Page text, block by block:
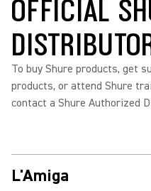
OFFICIAL
To buy Shure products, get
products, or attend Shure
contact a Shure Authorized
L'Amiga